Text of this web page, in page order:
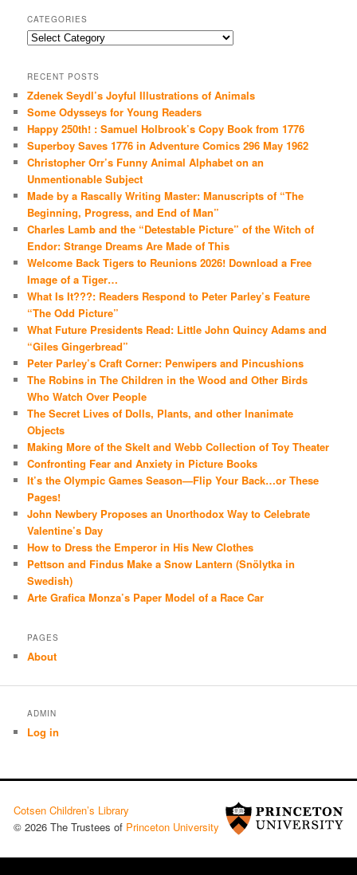
CATEGORIES
Categories
RECENT POSTS
Zdenek Seydl’s Joyful Illustrations of Animals
Some Odysseys for Young Readers
Happy 250th! : Samuel Holbrook’s Copy Book from 1776
Superboy Saves 1776 in Adventure Comics 296 May 1962
Christopher Orr’s Funny Animal Alphabet on an
Unmentionable Subject
Made by a Rascally Writing Master: Manuscripts of “The
Beginning, Progress, and End of Man”
Charles Lamb and the “Detestable Picture” of the Witch of
Endor: Strange Dreams Are Made of This
Welcome Back Tigers to Reunions 2026! Download a Free
Image of a Tiger…
What Is It???: Readers Respond to Peter Parley’s Feature
“The Odd Picture”
What Future Presidents Read: Little John Quincy Adams and
“Giles Gingerbread”
Peter Parley’s Craft Corner: Penwipers and Pincushions
The Robins in The Children in the Wood and Other Birds
Who Watch Over People
The Secret Lives of Dolls, Plants, and other Inanimate
Objects
Making More of the Skelt and Webb Collection of Toy Theater
Confronting Fear and Anxiety in Picture Books
It’s the Olympic Games Season—Flip Your Back…or These
Pages!
John Newbery Proposes an Unorthodox Way to Celebrate
Valentine’s Day
How to Dress the Emperor in His New Clothes
Pettson and Findus Make a Snow Lantern (Snölytka in
Swedish)
Arte Grafica Monza’s Paper Model of a Race Car
PAGES
About
ADMIN
Log in
Cotsen Children’s Library
© 2026 The Trustees of Princeton University